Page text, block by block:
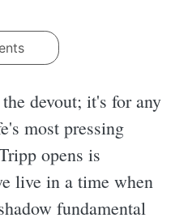
devout; it's for any
most pressing
opens is
live in a time when
fundamental